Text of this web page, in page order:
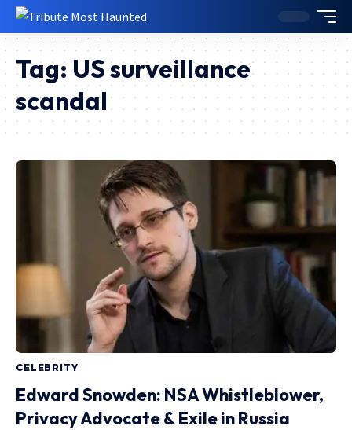
Tag: US surveillance
scandal
CELEBRITY
Edward Snowden: NSA Whistleblower,
Privacy Advocate & Exile in Russia